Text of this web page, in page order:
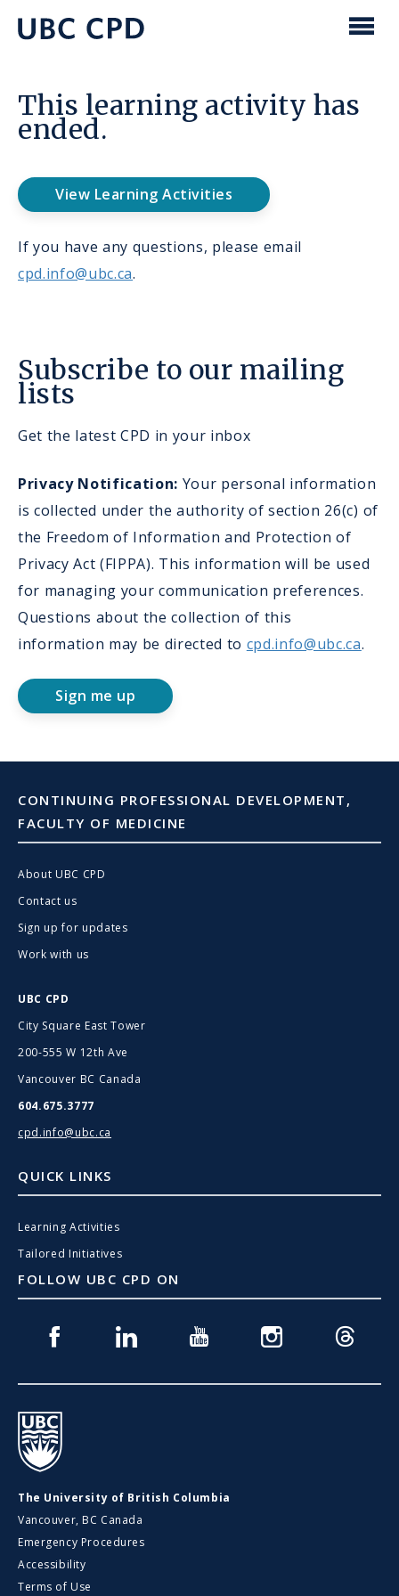
content
UBC
This learning activity has
ended.
View Learning Activities
If you have any questions, please email
cpd.info@ubc.ca.
Subscribe to our mailing
lists
Get the latest CPD in your inbox
Privacy Notification: Your personal information
is collected under the authority of section 26(c) of
the Freedom of Information and Protection of
Privacy Act (FIPPA). This information will be used
for managing your communication preferences.
Questions about the collection of this
information may be directed to cpd.info@ubc.ca.
Sign me up
CONTINUING PROFESSIONAL DEVELOPMENT,
FACULTY OF MEDICINE
About UBC CPD
Contact us
Sign up for updates
Work with us
UBC CPD
City Square East Tower
200-555 W 12th Ave
Vancouver BC Canada
604.675.3777
cpd.info@ubc.ca
QUICK LINKS
Learning Activities
Tailored Initiatives
FOLLOW UBC CPD ON
Facebook Linkedin Youtube Instagram Threads
UBC
The University of British Columbia
Vancouver, BC Canada
Emergency Procedures
Accessibility
Terms of Use